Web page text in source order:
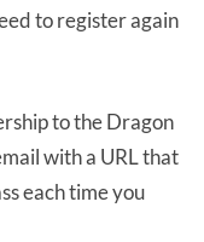
to register again
to the Dragon
with a URL that
each time you